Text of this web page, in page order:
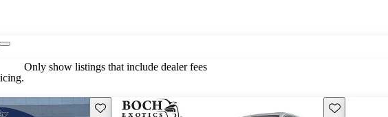
Only show listings that include dealer fees
Save this listing Save this listing